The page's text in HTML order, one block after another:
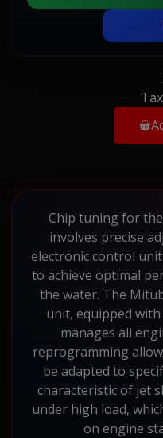
Chip tuning for the
involves precise
electronic control unit
to achieve optimal
the water. The
unit, equipped
manages all
reprogramming
be adapted to
characteristic of jet
under high load,
on engine